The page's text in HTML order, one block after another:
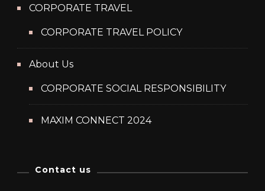
CORPORATE TRAVEL
CORPORATE TRAVEL POLICY
About Us
CORPORATE SOCIAL RESPONSIBILITY
MAXIM CONNECT 2024
Contact us